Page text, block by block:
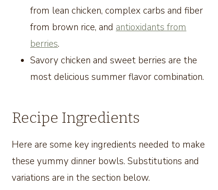
from lean chicken, complex carbs and fiber
from brown rice, and antioxidants from
berries.
Savory chicken and sweet berries are the
most delicious summer flavor combination.
Recipe Ingredients
Here are some key ingredients needed to make
these yummy dinner bowls. Substitutions and
variations are in the section below.